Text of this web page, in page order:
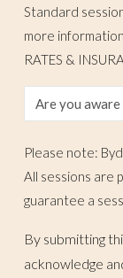
Standard
more
RATES &
Please note:
All sessions are
guarantee a
By submitting
acknowledge